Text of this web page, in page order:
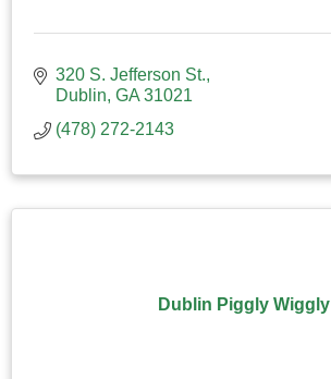
320 S. Jefferson St.
Dublin GA 31021
(478) 272-2143
Dublin Piggly Wiggly